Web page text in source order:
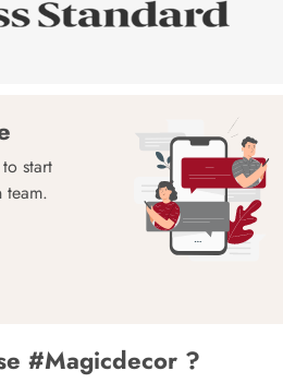
start
team.
#Magicdecor ?